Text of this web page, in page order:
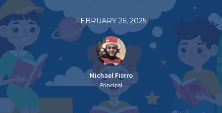
FEBRUARY 26, 2025
Michael Fierro
Principal